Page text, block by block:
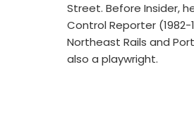
Street. Before Insider,
Control Reporter
Northeast Rails and
also a playwright.